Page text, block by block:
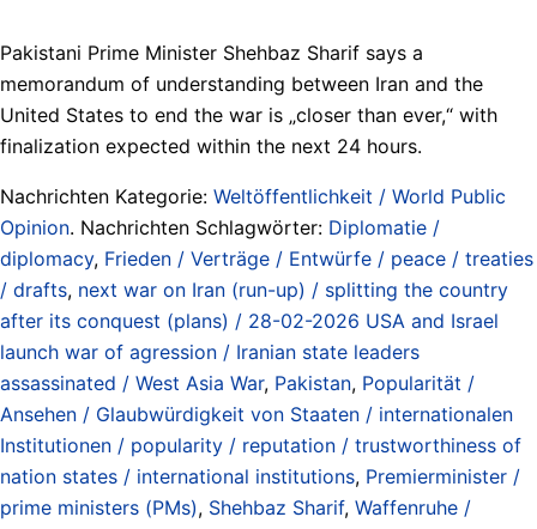
Pakistani Prime Minister Shehbaz Sharif says a
memorandum of understanding between Iran and the
United States to end the war is „closer than ever,“ with
finalization expected within the next 24 hours.
Nachrichten Kategorie: Weltöffentlichkeit / World Public
Opinion. Nachrichten Schlagwörter: Diplomatie /
diplomacy, Frieden / Verträge / Entwürfe / peace / treaties
/ drafts, next war on Iran (run-up) / splitting the country
after its conquest (plans) / 28-02-2026 USA and Israel
launch war of agression / Iranian state leaders
assassinated / West Asia War, Pakistan, Popularität /
Ansehen / Glaubwürdigkeit von Staaten / internationalen
Institutionen / popularity / reputation / trustworthiness of
nation states / international institutions, Premierminister /
prime ministers (PMs), Shehbaz Sharif, Waffenruhe /